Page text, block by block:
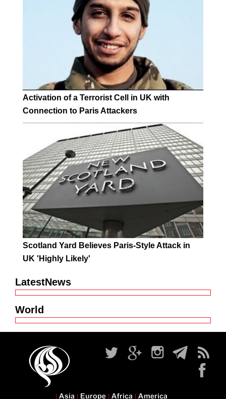
Activation of a Terrorist Cell in UK with
Connection to Paris Attackers
Scotland Yard Believes Paris-Style Attack in
UK 'Highly Likely'
LatestNews
World
Asia Europe Africa America